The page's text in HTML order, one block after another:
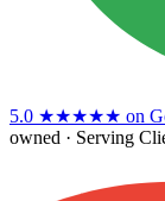
5.0 ★★★★★ on
owned · Serving